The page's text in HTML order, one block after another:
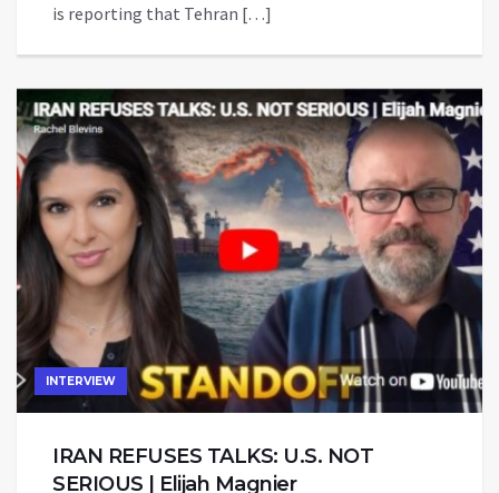
is reporting that Tehran […]
INTERVIEW
IRAN REFUSES TALKS: U.S. NOT
SERIOUS | Elijah Magnier